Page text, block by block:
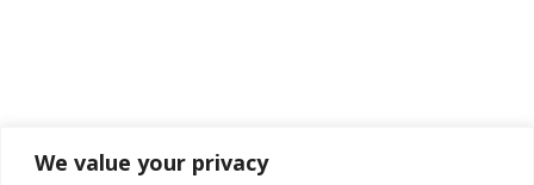
We value your privacy